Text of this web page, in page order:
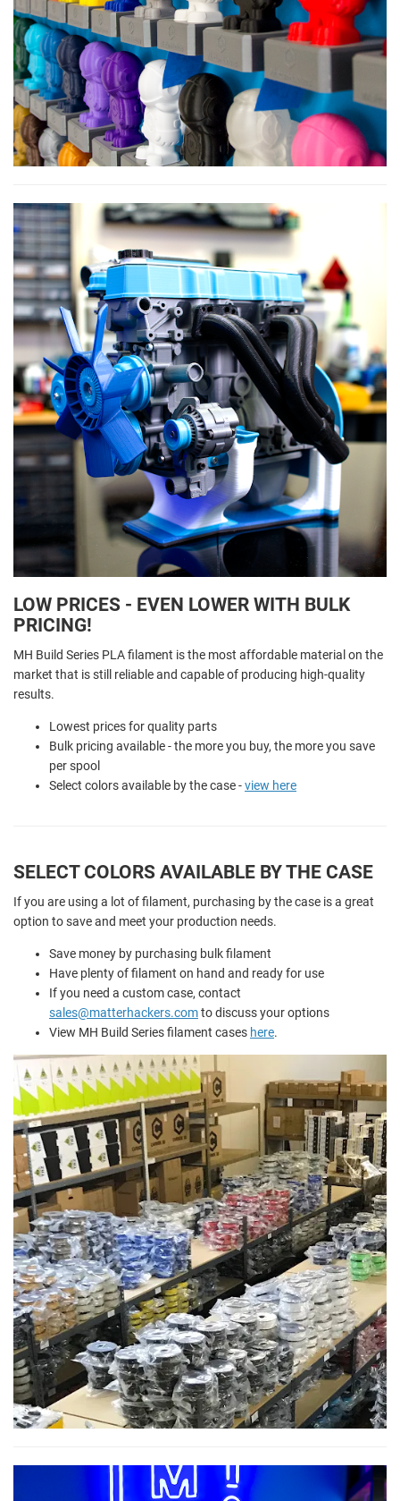
LOW PRICES - EVEN LOWER WITH BULK
PRICING!
MH Build Series PLA filament is the most affordable material on the
market that is still reliable and capable of producing high-quality
results.
Lowest prices for quality parts
Bulk pricing available - the more you buy, the more you save
per spool
Select colors available by the case -view here
SELECT COLORS AVAILABLE BY THE CASE
If you are using a lot of filament, purchasing by the case is a great
option to save and meet your production needs.
Save money by purchasing bulk filament
Have plenty of filament on hand and ready for use
If you need a custom case, contact
sales@matterhackers.comto discuss your options
View MH Build Series filament cases here.